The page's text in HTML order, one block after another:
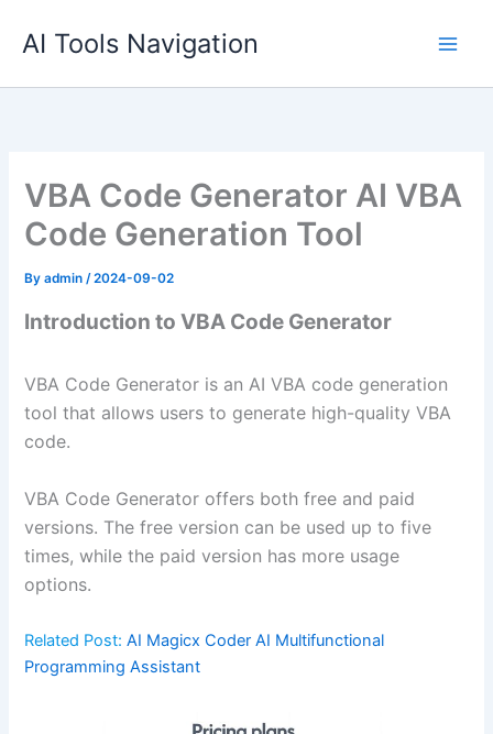
AI Tools Navigation
VBA Code Generator AI VBA
Code Generation Tool
Byadmin/2024-09-02
Introduction to VBA Code Generator
VBA Code Generator is an AI VBA code generation
tool that allows users to generate high-quality VBA
code.
VBA Code Generator offers both free and paid
versions. The free version can be used up to five
times, while the paid version has more usage
options.
Related Post:AI Magicx Coder AI Multifunctional
Programming Assistant